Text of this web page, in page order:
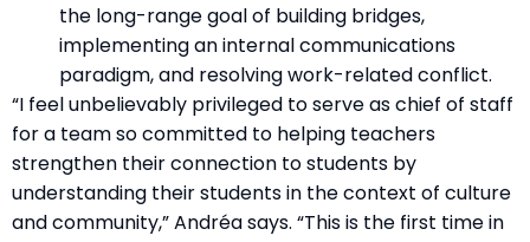
the long-range goal of building bridges,
implementing an internal communications
paradigm, and resolving work-related conflict.
“I feel unbelievably privileged to serve as chief of staff
for a team so committed to helping teachers
strengthen their connection to students by
understanding their students in the context of culture
and community,” Andréa says. “This is the first time in